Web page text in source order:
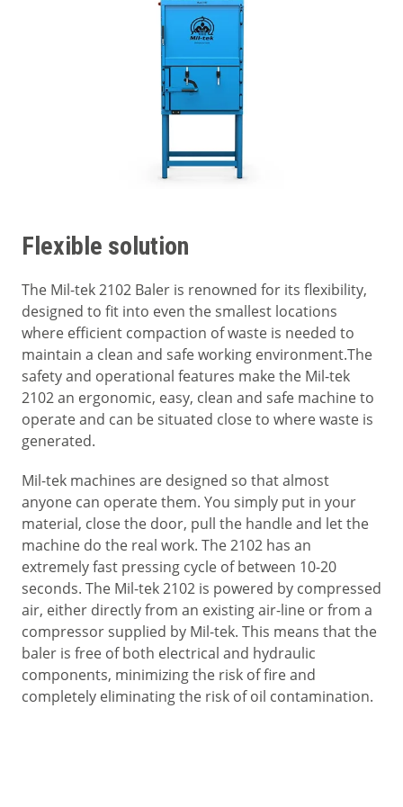
Flexible solution
The Mil-tek 2102 Baler is renowned for its flexibility,
designed to fit into even the smallest locations
where efficient compaction of waste is needed to
maintain a clean and safe working environment.The
safety and operational features make the Mil-tek
2102 an ergonomic, easy, clean and safe machine to
operate and can be situated close to where waste is
generated.
Mil-tek machines are designed so that almost
anyone can operate them. You simply put in your
material, close the door, pull the handle and let the
machine do the real work. The 2102 has an
extremely fast pressing cycle of between 10-20
seconds. The Mil-tek 2102 is powered by compressed
air, either directly from an existing air-line or from a
compressor supplied by Mil-tek. This means that the
baler is free of both electrical and hydraulic
components, minimizing the risk of fire and
completely eliminating the risk of oil contamination.